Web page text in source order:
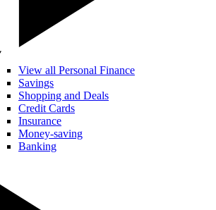
View all Personal Finance
Savings
Shopping and Deals
Credit Cards
Insurance
Money-saving
Banking